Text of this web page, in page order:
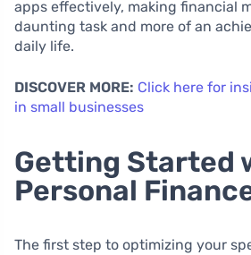
apps effectively, making financial
daunting task and more of an
daily life.
DISCOVER MORE: Click here for
in small businesses
Getting Started
Personal
The first step to optimizing your